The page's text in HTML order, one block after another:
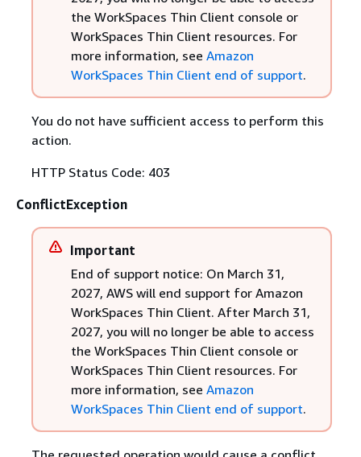
the WorkSpaces Thin Client console or
WorkSpaces Thin Client resources. For
more information, see Amazon
WorkSpaces Thin Client end of support.
You do not have sufficient access to perform this
action.
HTTP Status Code: 403
ConflictException
Important
End of support notice: On March 31,
2027, AWS will end support for Amazon
WorkSpaces Thin Client. After March 31,
2027, you will no longer be able to access
the WorkSpaces Thin Client console or
WorkSpaces Thin Client resources. For
more information, see Amazon
WorkSpaces Thin Client end of support.